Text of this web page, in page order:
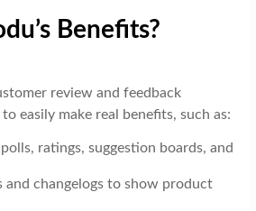
Benefits?
review and feedback
easily make real benefits, such as:
ratings, suggestion boards, and
and changelogs to show product